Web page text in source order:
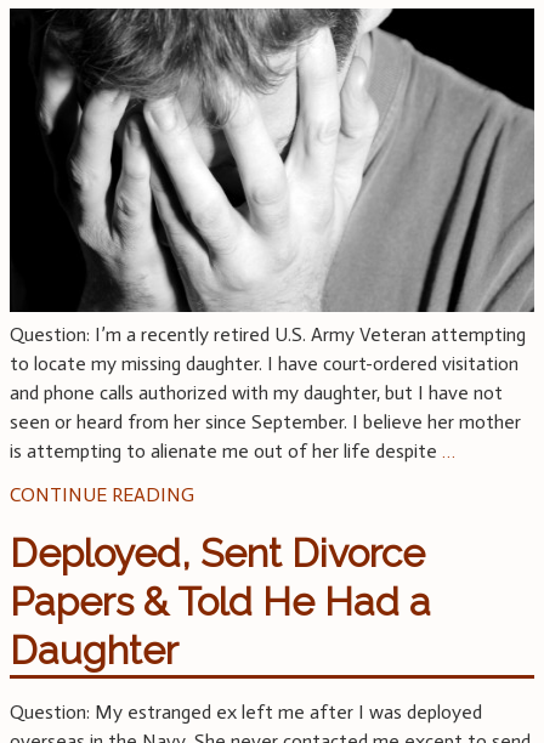
Question: I’m a recently retired U.S. Army Veteran attempting
to locate my missing daughter. I have court-ordered visitation
and phone calls authorized with my daughter, but I have not
seen or heard from her since September. I believe her mother
is attempting to alienate me out of her life despite …
CONTINUE READING
Deployed, Sent Divorce
Papers & Told He Had a
Daughter
Question: My estranged ex left me after I was deployed